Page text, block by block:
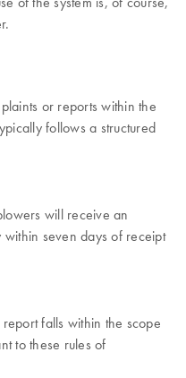
or reports within the
follows a structured
will receive an
seven days of receipt
falls within the scope
to these rules of